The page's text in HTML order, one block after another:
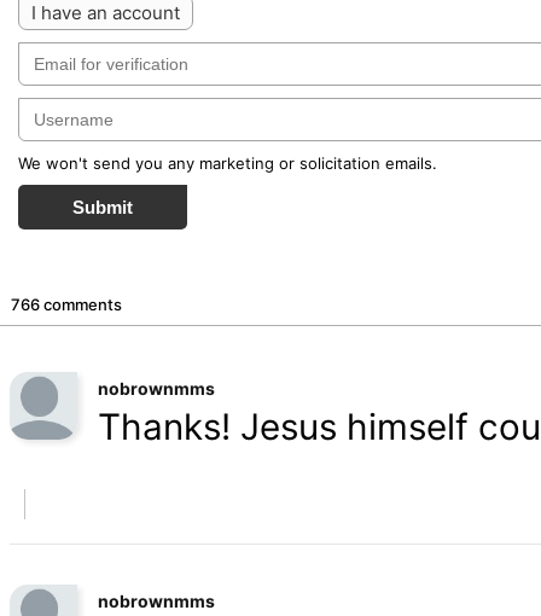
I have an account
We won't send you any marketing or solicitation emails.
Submit
766 comments
nobrownmms
Thanks! Jesus himself
nobrownmms